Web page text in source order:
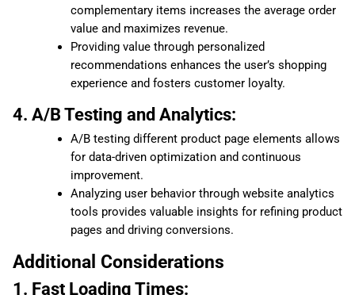
complementary items increases the average order
value and maximizes revenue.
Providing value through personalized
recommendations enhances the user’s shopping
experience and fosters customer loyalty.
4. A/B Testing and Analytics:
A/B testing different product page elements allows
for data-driven optimization and continuous
improvement.
Analyzing user behavior through website analytics
tools provides valuable insights for refining product
pages and driving conversions.
Additional Considerations
1. Fast Loading Times: